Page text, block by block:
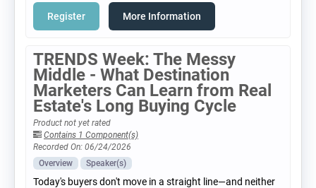
Register More Information
TRENDS Week: The Messy
Middle - What Destination
Marketers Can Learn from Real
Estate's Long Buying Cycle
Product not yet rated
Contains 1 Component(s)
Recorded On: 06/24/2026
Overview
Speaker(s)
Today's buyers don't move in a straight line—and neither